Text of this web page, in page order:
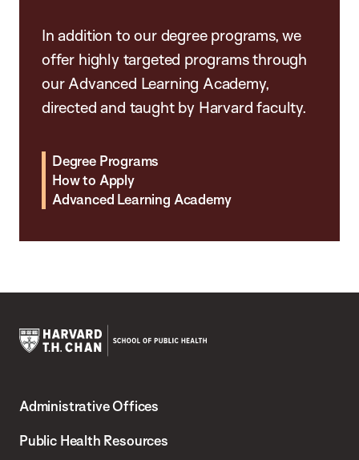
In addition to our degree programs, we
offer highly targeted programs through
our Advanced Learning Academy,
directed and taught by Harvard faculty.
Degree Programs
How to Apply
Advanced Learning Academy
Chan
School
Administrative Offices
Public Health Resources